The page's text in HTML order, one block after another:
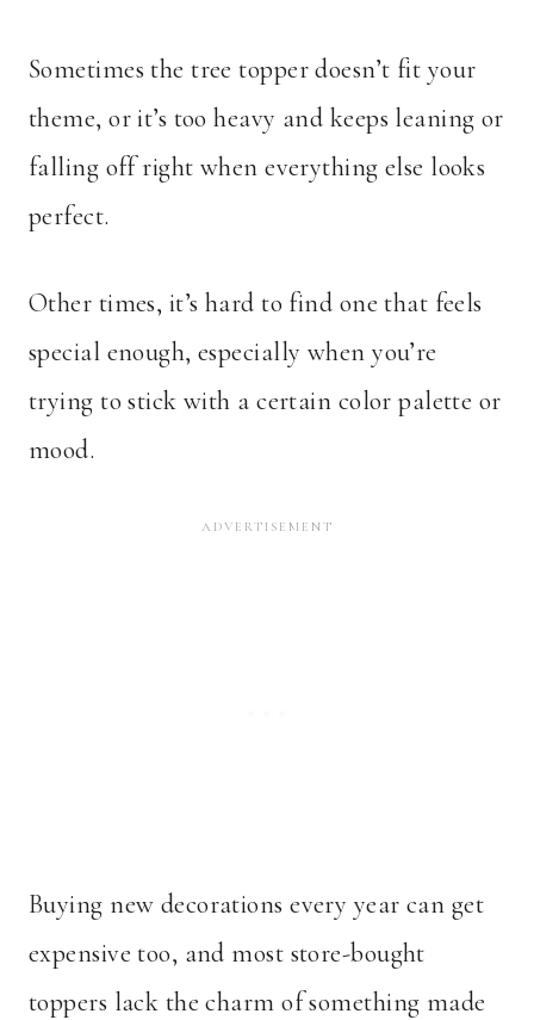
Sometimes the tree topper doesn’t fit your
theme, or it’s too heavy and keeps leaning or
falling off right when everything else looks
perfect.
Other times, it’s hard to find one that feels
special enough, especially when you’re
trying to stick with a certain color palette or
mood.
Buying new decorations every year can get
expensive too, and most store-bought
toppers lack the charm of something made